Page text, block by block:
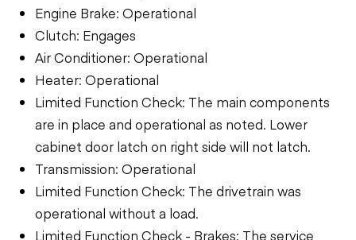
Engine Brake: Operational
Clutch: Engages
Air Conditioner: Operational
Heater: Operational
Limited Function Check: The main components
are in place and operational as noted. Lower
cabinet door latch on right side will not latch.
Transmission: Operational
Limited Function Check: The drivetrain was
operational without a load.
Limited Function Check - Brakes: The service